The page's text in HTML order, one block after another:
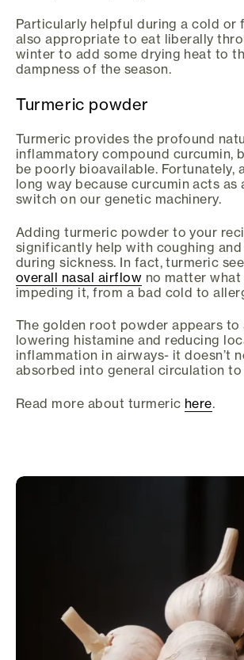
Particularly helpful during a cold or
also appropriate to eat liberally
winter to add some drying heat to
dampness of the season.
Turmeric powder
Turmeric provides the profound
inflammatory compound curcumin,
be poorly bioavailable. Fortunately,
long way because curcumin acts as
switch on our genetic machinery.
Adding turmeric powder to your
significantly help with coughing and
during sickness. In fact, turmeric
overall nasal airflow no matter
impeding it, from a bad cold to
The golden root powder appears to
lowering histamine and reducing
inflammation in airways- it doesn’t
absorbed into general circulation to
Read more about turmeric here.